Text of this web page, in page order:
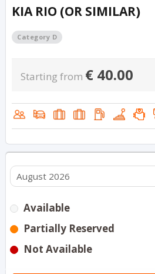
KIA RIO (OR SIMILAR)
Category D
Starting from € 40.00
Available
Partially Reserved
Not Available